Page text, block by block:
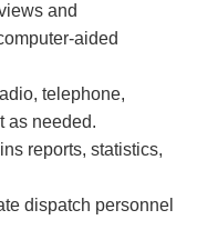
and
aided
telephone,
as needed.
reports, statistics,
dispatch personnel